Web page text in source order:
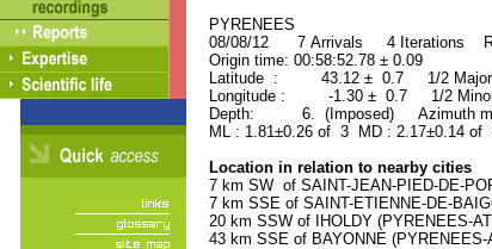
PYRENEES
08/08/12 7 Arrivals 4 Iterations
Origin time: 00:58:52.78 ± 0.09
Latitude : 43.12 ± 0.7 1/2
Longitude : -1.30 ± 0.7 1/2
Depth: 6. (Imposed) Azimuth
ML : 1.81±0.26 of 3 MD : 2.17±0.14 of
Location in relation to nearby cities
7 km SW of SAINT-JEAN-PIED-DE-
7 km SSE of SAINT-ETIENNE-DE-
20 km SSW of IHOLDY (PYRENEES-
43 km SSE of BAYONNE